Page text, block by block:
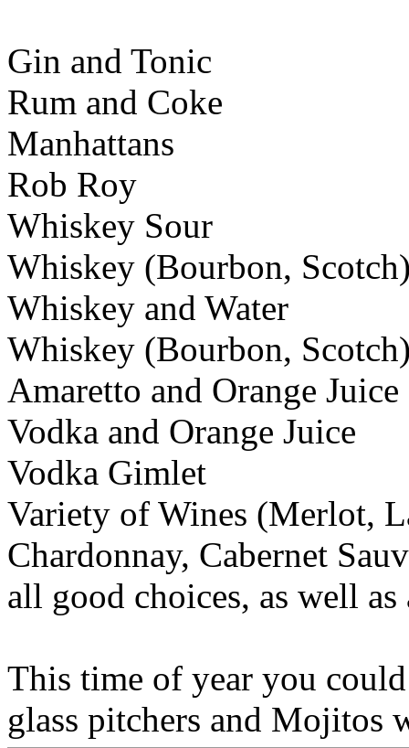
Gin and Tonic
Rum and Coke
Manhattans
Rob Roy
Whiskey Sour
Whiskey (Bourbon,
Whiskey and Water
Whiskey (Bourbon,
Amaretto and Orange Juice
Vodka and Orange Juice
Vodka Gimlet
Variety of Wines (Merlot,
Chardonnay, Cabernet
all good choices, as well
This time of year you
glass pitchers and Mojitos